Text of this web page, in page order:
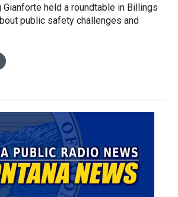
Gianforte held a roundtable in Billings
public safety challenges and